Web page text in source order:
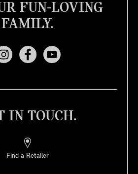
FUN-LOVING
FAMILY.
IN TOUCH.
Find a Retailer